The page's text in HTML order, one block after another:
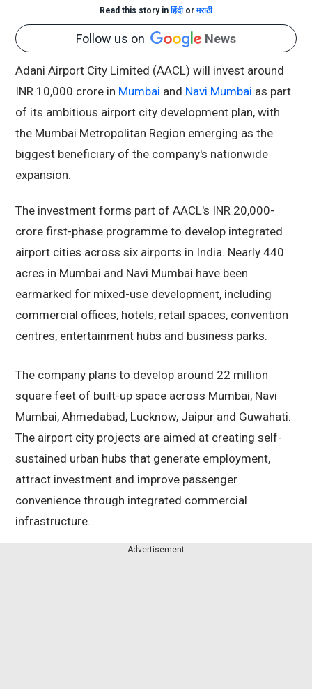
Read this story inहिंदीorमराठी
Follow us on News
Adani Airport City Limited (AACL) will invest around
INR 10,000 crore in Mumbai and Navi Mumbai as part
of its ambitious airport city development plan, with
the Mumbai Metropolitan Region emerging as the
biggest beneficiary of the company's nationwide
expansion.
The investment forms part of AACL's INR 20,000-
crore first-phase programme to develop integrated
airport cities across six airports in India. Nearly 440
acres in Mumbai and Navi Mumbai have been
earmarked for mixed-use development, including
commercial offices, hotels, retail spaces, convention
centres, entertainment hubs and business parks.
The company plans to develop around 22 million
square feet of built-up space across Mumbai, Navi
Mumbai, Ahmedabad, Lucknow, Jaipur and Guwahati.
The airport city projects are aimed at creating self-
sustained urban hubs that generate employment,
attract investment and improve passenger
convenience through integrated commercial
infrastructure.
Advertisement